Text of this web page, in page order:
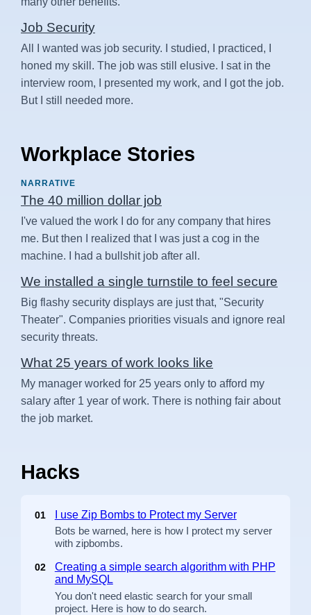
Job Security
All I wanted was job security. I studied, I practiced, I
honed my skill. The job was still elusive. I sat in the
interview room, I presented my work, and I got the job.
But I still needed more.
Workplace Stories
NARRATIVE
The 40 million dollar job
I've valued the work I do for any company that hires
me. But then I realized that I was just a cog in the
machine. I had a bullshit job after all.
We installed a single turnstile to feel secure
Big flashy security displays are just that, "Security
Theater". Companies priorities visuals and ignore real
security threats.
What 25 years of work looks like
My manager worked for 25 years only to afford my
salary after 1 year of work. There is nothing fair about
the job market.
Hacks
01
I use Zip Bombs to Protect my Server
Bots be warned, here is how I protect my server
with zipbombs.
02
Creating a simple search algorithm with PHP
and MySQL
You don't need elastic search for your small
project. Here is how to do search.